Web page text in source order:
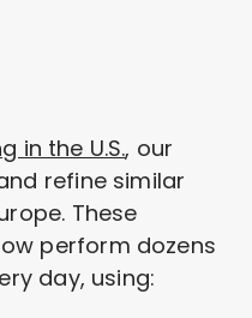
in the U.S., our
refine similar
These
perform dozens
day, using: